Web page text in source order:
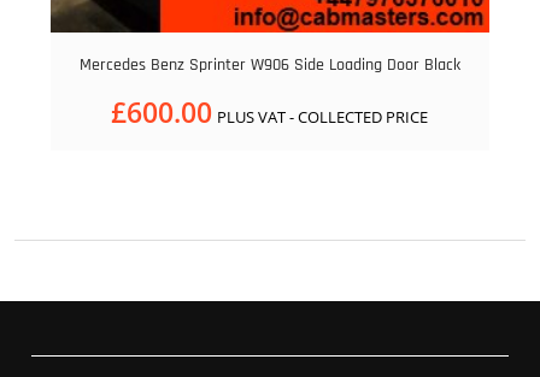
Mercedes Benz Sprinter W906 Side Loading Door Black
£600.00 PLUS VAT - COLLECTED PRICE